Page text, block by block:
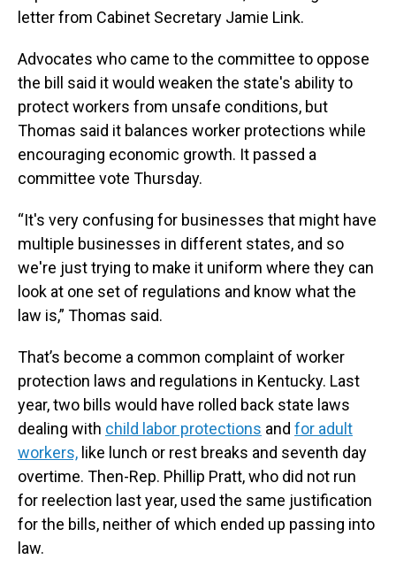
letter from Cabinet Secretary Jamie Link.
Advocates who came to the committee to oppose
the bill said it would weaken the state's ability to
protect workers from unsafe conditions, but
Thomas said it balances worker protections while
encouraging economic growth. It passed a
committee vote Thursday.
“It's very confusing for businesses that might have
multiple businesses in different states, and so
we're just trying to make it uniform where they can
look at one set of regulations and know what the
law is,” Thomas said.
That’s become a common complaint of worker
protection laws and regulations in Kentucky. Last
year, two bills would have rolled back state laws
dealing with child labor protections and for adult
workers, like lunch or rest breaks and seventh day
overtime. Then-Rep. Phillip Pratt, who did not run
for reelection last year, used the same justification
for the bills, neither of which ended up passing into
law.